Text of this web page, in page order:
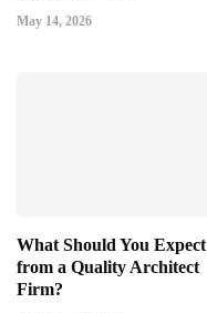
May 14, 2026
What Should You Expect
from a Quality Architect
Firm?